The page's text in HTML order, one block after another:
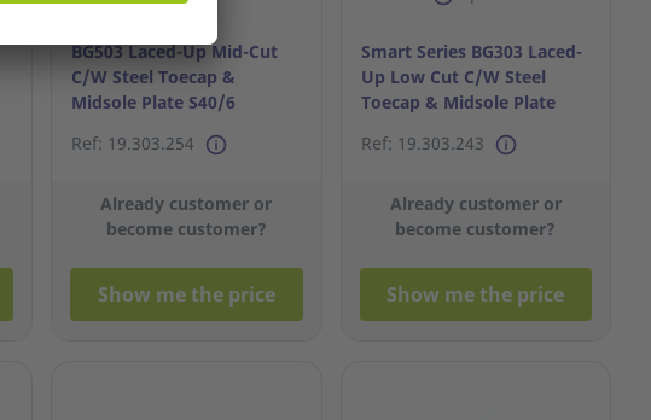
BG503 Laced-Up Mid-Cut
C/W Steel Toecap &
Midsole Plate S40/6
Ref: 19.303.254
Already customer or
become customer?
Show me the price
Smart Series BG303 Laced-
Up Low Cut C/W Steel
Toecap & Midsole Plate
Ref: 19.303.243
Already customer or
become customer?
Show me the price